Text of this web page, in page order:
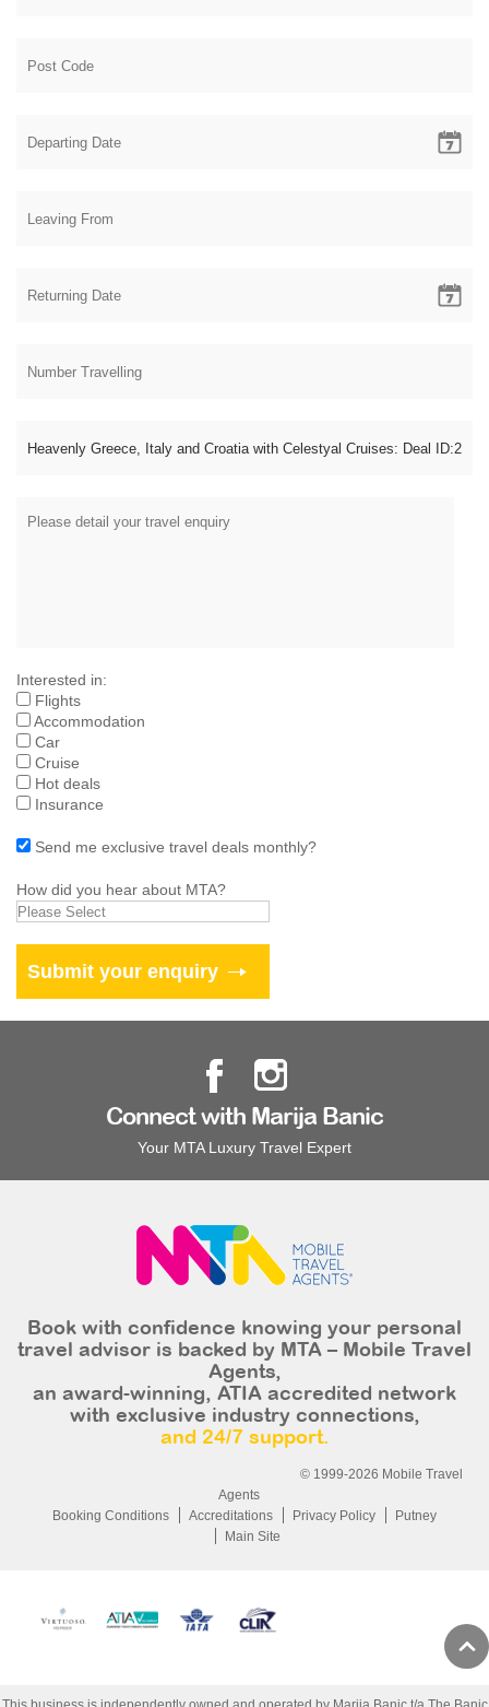
Interested in:
Flights
Accommodation
Car
Cruise
Hot deals
Insurance
Send me exclusive travel deals monthly?
How did you hear about MTA?
Connect with Marija Banic
Your MTA Luxury Travel Expert
Book with confidence knowing your personal
travel advisor is backed by MTA – Mobile Travel
Agents,
an award-winning, ATIA accredited network
with exclusive industry connections,
and 24/7 support.
© 1999-2026 Mobile Travel
Agents
Booking Conditions
Accreditations Privacy Policy
Putney
Main Site